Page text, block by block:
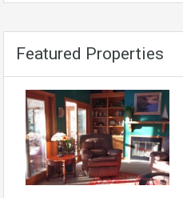
Featured Properties